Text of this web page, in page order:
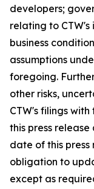
developers;
relating to
business
assumptions
foregoing.
other risks,
CTW's filings
this press
date of this press
obligation to
except as